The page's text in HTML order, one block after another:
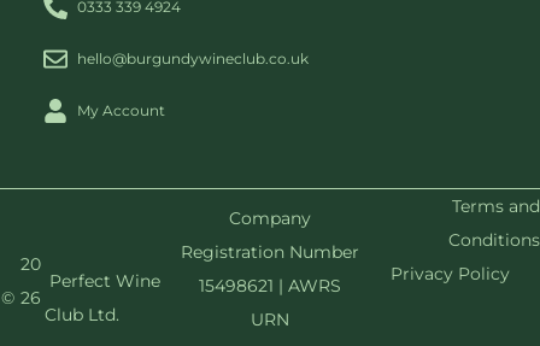
0333 339 4924
hello@burgundywineclub.co.uk
My Account
©
20
26
Perfect Wine
Club Ltd.
Company
Registration Number
15498621 | AWRS
URN
Terms and
Conditions
Privacy Policy